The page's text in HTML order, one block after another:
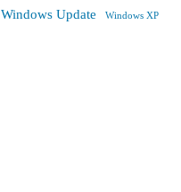
Windows Update Windows XP